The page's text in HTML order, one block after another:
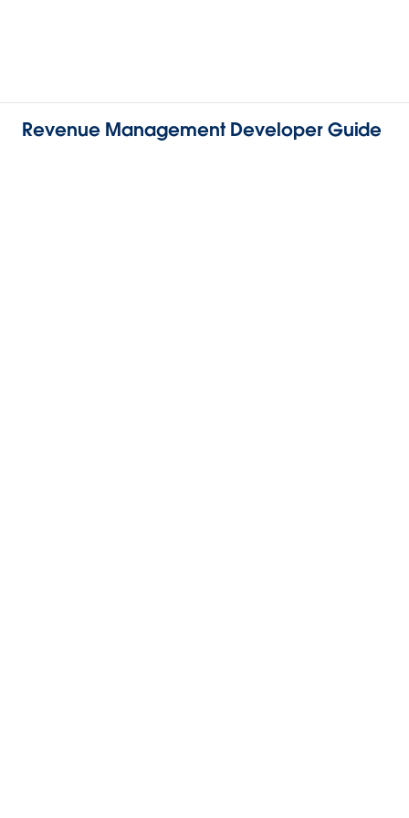
Revenue Management Developer Guide